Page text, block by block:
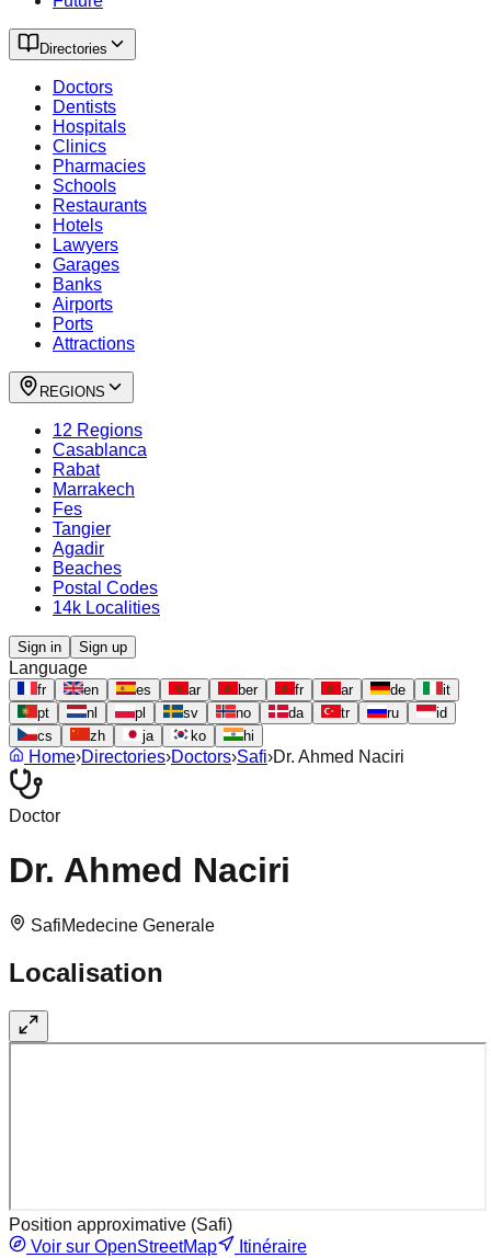
Directories
Doctors
Dentists
Hospitals
Clinics
Pharmacies
Schools
Restaurants
Hotels
Lawyers
Garages
Banks
Airports
Ports
Attractions
REGIONS
12 Regions
Casablanca
Rabat
Marrakech
Fes
Tangier
Agadir
Beaches
Postal Codes
14k Localities
Sign in Sign up
Language
fr en es ar ber fr ar de
it
pt
nl pl sv no da tr ru
id
cs
zh ja ko hi
Home›Directories›Doctors›Safi›Dr. Ahmed Naciri
Doctor
Dr. Ahmed Naciri
SafiMedecine Generale
Localisation
Position approximative (Safi)
Voir sur OpenStreetMap
Itinéraire